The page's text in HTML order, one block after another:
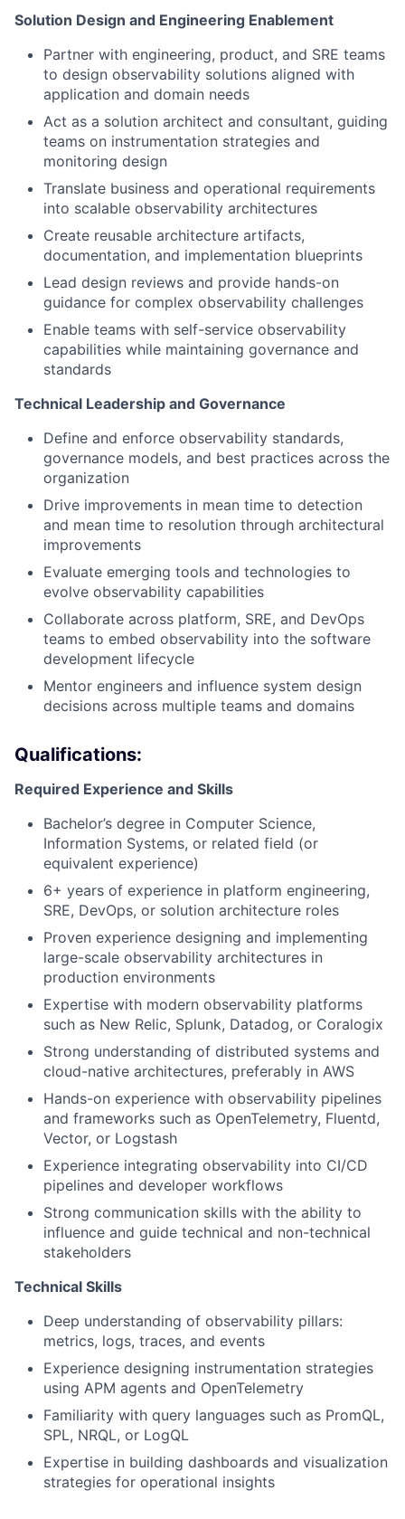
Solution Design and Engineering Enablement
Partner with engineering, product, and SRE teams
to design observability solutions aligned with
application and domain needs
Act as a solution architect and consultant, guiding
teams on instrumentation strategies and
monitoring design
Translate business and operational requirements
into scalable observability architectures
Create reusable architecture artifacts,
documentation, and implementation blueprints
Lead design reviews and provide hands-on
guidance for complex observability challenges
Enable teams with self-service observability
capabilities while maintaining governance and
standards
Technical Leadership and Governance
Define and enforce observability standards,
governance models, and best practices across the
organization
Drive improvements in mean time to detection
and mean time to resolution through architectural
improvements
Evaluate emerging tools and technologies to
evolve observability capabilities
Collaborate across platform, SRE, and DevOps
teams to embed observability into the software
development lifecycle
Mentor engineers and influence system design
decisions across multiple teams and domains
Qualifications:
Required Experience and Skills
Bachelor’s degree in Computer Science,
Information Systems, or related field (or
equivalent experience)
6+ years of experience in platform engineering,
SRE, DevOps, or solution architecture roles
Proven experience designing and implementing
large-scale observability architectures in
production environments
Expertise with modern observability platforms
such as New Relic, Splunk, Datadog, or Coralogix
Strong understanding of distributed systems and
cloud-native architectures, preferably in AWS
Hands-on experience with observability pipelines
and frameworks such as OpenTelemetry, Fluentd,
Vector, or Logstash
Experience integrating observability into CI/CD
pipelines and developer workflows
Strong communication skills with the ability to
influence and guide technical and non-technical
stakeholders
Technical Skills
Deep understanding of observability pillars:
metrics, logs, traces, and events
Experience designing instrumentation strategies
using APM agents and OpenTelemetry
Familiarity with query languages such as PromQL,
SPL, NRQL, or LogQL
Expertise in building dashboards and visualization
strategies for operational insights